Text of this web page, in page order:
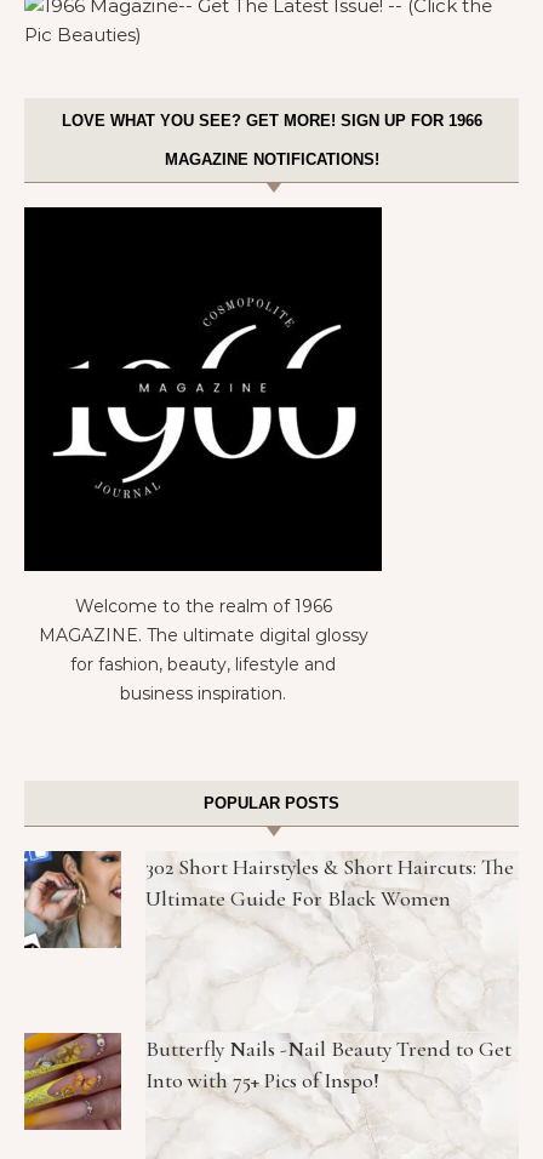
LOVE WHAT YOU SEE? GET MORE! SIGN UP FOR 1966
MAGAZINE NOTIFICATIONS!
Welcome to the realm of 1966
MAGAZINE. The ultimate digital glossy
for fashion, beauty, lifestyle and
business inspiration.
POPULAR POSTS
302 Short Hairstyles & Short Haircuts: The
Ultimate Guide For Black Women
Butterfly Nails -Nail Beauty Trend to Get
Into with 75+ Pics of Inspo!